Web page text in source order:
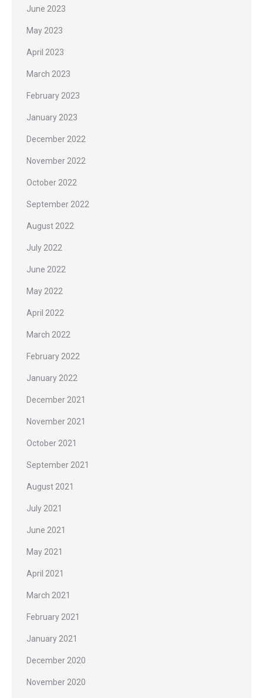
June 2023
May 2023
April 2023
March 2023
February 2023
January 2023
December 2022
November 2022
October 2022
September 2022
August 2022
July 2022
June 2022
May 2022
April 2022
March 2022
February 2022
January 2022
December 2021
November 2021
October 2021
September 2021
August 2021
July 2021
June 2021
May 2021
April 2021
March 2021
February 2021
January 2021
December 2020
November 2020